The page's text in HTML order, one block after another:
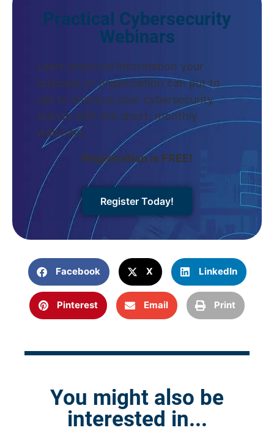
Practical Cybersecurity
Webinars
Learn practical information your
business or organization can put to
use to improve your cybersecurity
stance with the short, monthly
webinars.
Registration is FREE!
Register Today!
Facebook X LinkedIn
Pinterest Email Print
You might also be
interested in...